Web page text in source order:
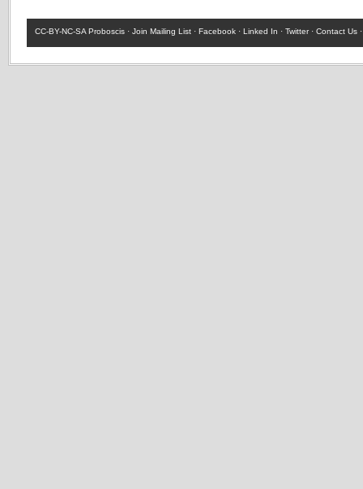
CC-BY-NC-SA Proboscis · Join Mailing List · Facebook · Linked In · Twitter· Contact Us